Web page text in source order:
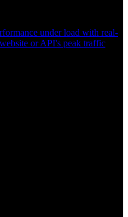
under load with real-
or API's peak traffic